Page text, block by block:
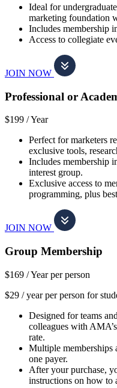
Ideal for
marketing foundation
Includes membership
Access to collegiate
JOIN NOW
Professional or
$199 /Year
Perfect for marketers
exclusive tools,
Includes membership
interest group.
Exclusive access to
programming, plus
JOIN NOW
Group Membership
$169 /Year per person
$29 / year per person for
Designed for teams
colleagues with
rate.
Multiple memberships
one payer.
After your purchase,
instructions on how to